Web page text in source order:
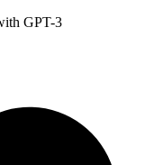
GPT-3